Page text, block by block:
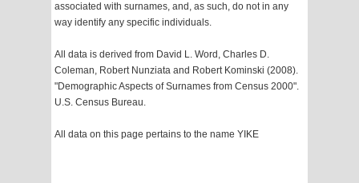
associated with surnames, and, as such, do not in any
way identify any specific individuals.
All data is derived from David L. Word, Charles D.
Coleman, Robert Nunziata and Robert Kominski (2008).
"Demographic Aspects of Surnames from Census 2000".
U.S. Census Bureau.
All data on this page pertains to the name YIKE